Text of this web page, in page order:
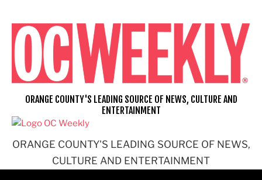
content
ORANGE COUNTY'S LEADING SOURCE OF NEWS,
CULTURE AND ENTERTAINMENT
ORANGE COUNTY'S LEADING SOURCE OF NEWS, CULTURE AND
ENTERTAINMENT